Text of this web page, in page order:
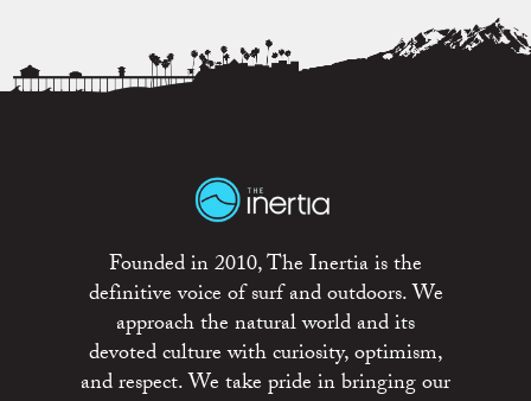
Founded in 2010, The Inertia is the
definitive voice of surf and outdoors. We
approach the natural world and its
devoted culture with curiosity, optimism,
and respect. We take pride in bringing our